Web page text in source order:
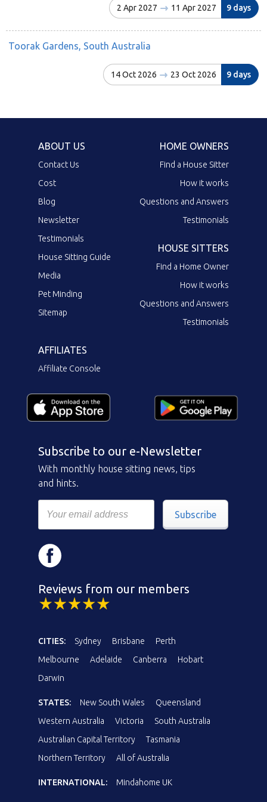
2 Apr 2027 11 Apr 2027 9 days
Toorak Gardens, South Australia
14 Oct 2026 23 Oct 2026 9 days
ABOUT US
Contact Us
Cost
Blog
Newsletter
Testimonials
House Sitting Guide
Media
Pet Minding
Sitemap
HOME OWNERS
Find a House Sitter
How it works
Questions and Answers
Testimonials
HOUSE SITTERS
Find a Home Owner
How it works
Questions and Answers
Testimonials
AFFILIATES
Affiliate Console
Subscribe to our e-Newsletter
With monthly house sitting news, tips
and hints.
Subscribe
Reviews from our members
CITIES: Sydney Brisbane
Perth
Melbourne
Adelaide Canberra
Hobart
Darwin
STATES: New South Wales
Queensland
Western Australia
Victoria
South Australia
Australian Capital Territory
Tasmania
Northern Territory
All of Australia
INTERNATIONAL: Mindahome UK